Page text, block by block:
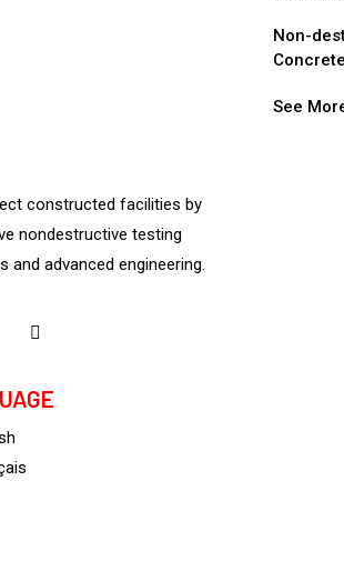
constructed facilities by
nondestructive testing
and advanced engineering.
Non-
Concrete
See